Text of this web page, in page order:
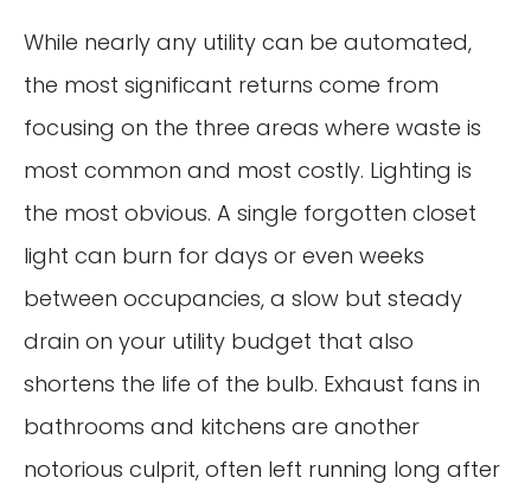
While nearly any utility can be automated,
the most significant returns come from
focusing on the three areas where waste is
most common and most costly. Lighting is
the most obvious. A single forgotten closet
light can burn for days or even weeks
between occupancies, a slow but steady
drain on your utility budget that also
shortens the life of the bulb. Exhaust fans in
bathrooms and kitchens are another
notorious culprit, often left running long after